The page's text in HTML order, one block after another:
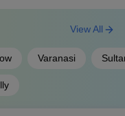
Varanasi
View All